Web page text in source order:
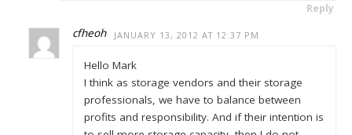
Reply
cfheoh JANUARY 13, 2012 AT 12:37 PM
Hello Mark
I think as storage vendors and their storage
professionals, we have to balance between
profits and responsibility. And if their intention is